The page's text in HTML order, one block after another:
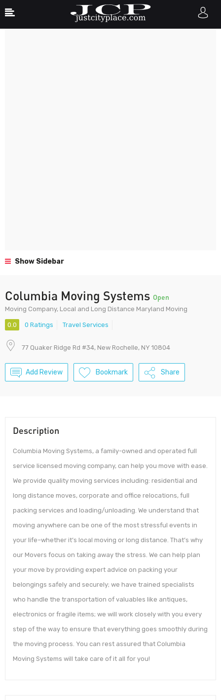
Show Sidebar
Columbia Moving Systems Open
Moving Company, Local and Long Distance Maryland Moving
0.0 0 Ratings Travel Services
77 Quaker Ridge Rd #34, New Rochelle, NY 10804
Add Review Bookmark Share
Description
Columbia Moving Systems, a family-owned and operated full
service licensed moving company, can help you move with ease.
We provide quality moving services including: residential and
long distance moves, corporate and office relocations, full
packing services and loading/unloading. We understand that
moving anywhere can be one of the most stressful events in
your life–whether it’s local moving or long distance. That’s why
our Movers focus on taking away the stress. We can help plan
your move by providing expert advice on packing your
belongings safely and securely; we have trained specialists
who handle the transportation of valuables like antiques,
electronics or fragile items; we will work closely with you every
step of the way to ensure that everything goes smoothly during
the moving process. You can rest assured that Columbia
Moving Systems will take care of it all for you!